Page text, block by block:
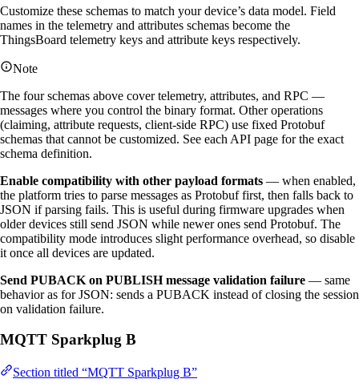
Customize these schemas to match your device’s data model. Field
names in the telemetry and attributes schemas become the
ThingsBoard telemetry keys and attribute keys respectively.
Note
The four schemas above cover telemetry, attributes, and RPC —
messages where you control the binary format. Other operations
(claiming, attribute requests, client-side RPC) use fixed Protobuf
schemas that cannot be customized. See each API page for the exact
schema definition.
Enable compatibility with other payload formats — when enabled,
the platform tries to parse messages as Protobuf first, then falls back to
JSON if parsing fails. This is useful during firmware upgrades when
older devices still send JSON while newer ones send Protobuf. The
compatibility mode introduces slight performance overhead, so disable
it once all devices are updated.
Send PUBACK on PUBLISH message validation failure — same
behavior as for JSON: sends a PUBACK instead of closing the session
on validation failure.
MQTT Sparkplug B
Section titled “MQTT Sparkplug B”